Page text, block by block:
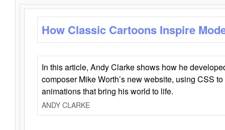
How Classic Cartoons Inspire
In this article, Andy Clarke shows how he
composer Mike Worth’s new website, using CSS
animations that bring his world to life.
ANDY CLARKE